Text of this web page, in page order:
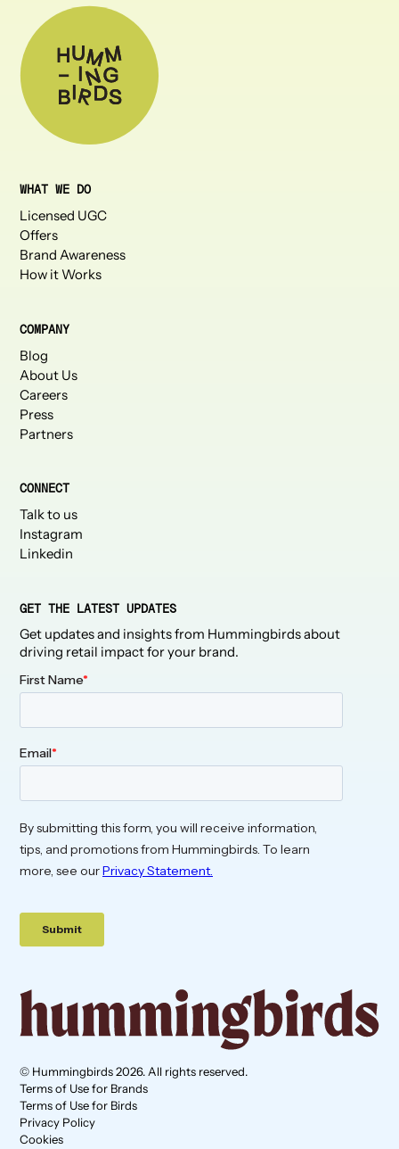
WHAT WE DO
Licensed UGC
Offers
Brand Awareness
How it Works
COMPANY
Blog
About Us
Careers
Press
Partners
CONNECT
Talk to us
Instagram
Linkedin
GET THE LATEST UPDATES
Get updates and insights from Hummingbirds about
driving retail impact for your brand.
© Hummingbirds 2026. All rights reserved.
Terms of Use for Brands
Terms of Use for Birds
Privacy Policy
Cookies